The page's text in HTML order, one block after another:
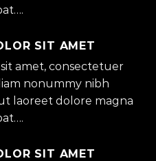
SIT AMET
amet, consectetuer
nonummy nibh
laoreet dolore magna
SIT AMET